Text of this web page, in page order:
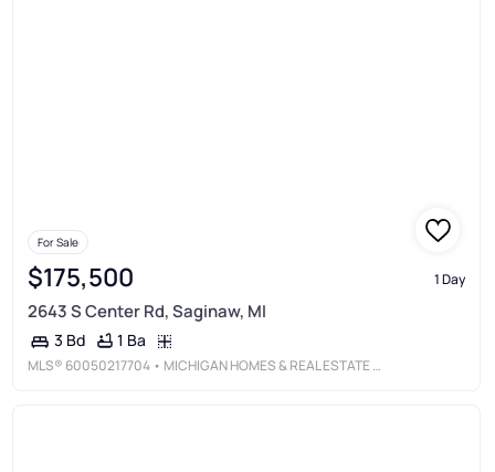
For Sale
$175,500 1 Day
2643 S Center Rd, Saginaw, MI
3 Bd 1 Ba
MLS® 60050217704 • MICHIGAN HOMES & REAL ESTATE LLC